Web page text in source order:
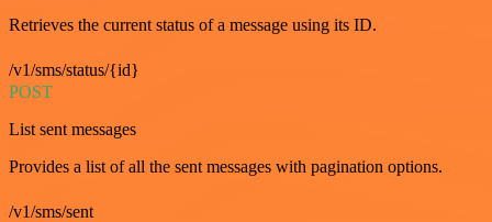
Retrieves the current status of a message using its ID.
/v1/sms/status/{id}
POST
List sent messages
Provides a list of all the sent messages with pagination options.
/v1/sms/sent